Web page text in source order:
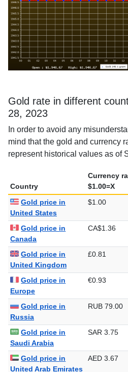
Gold rate in different
28, 2023
In order to avoid any
mind that the gold and currency
represent historical values as of
Country
Currency
$1.00=X
Gold price in
United States
$1.00
Gold price in
Canada
CA$1.36
Gold price in
United Kingdom
£0.81
Gold price in
Europe
€0.93
Gold price in
Russia
RUB 79.00
Gold price in
Saudi Arabia
SAR 3.75
Gold price in
United Arab Emirates
AED 3.67